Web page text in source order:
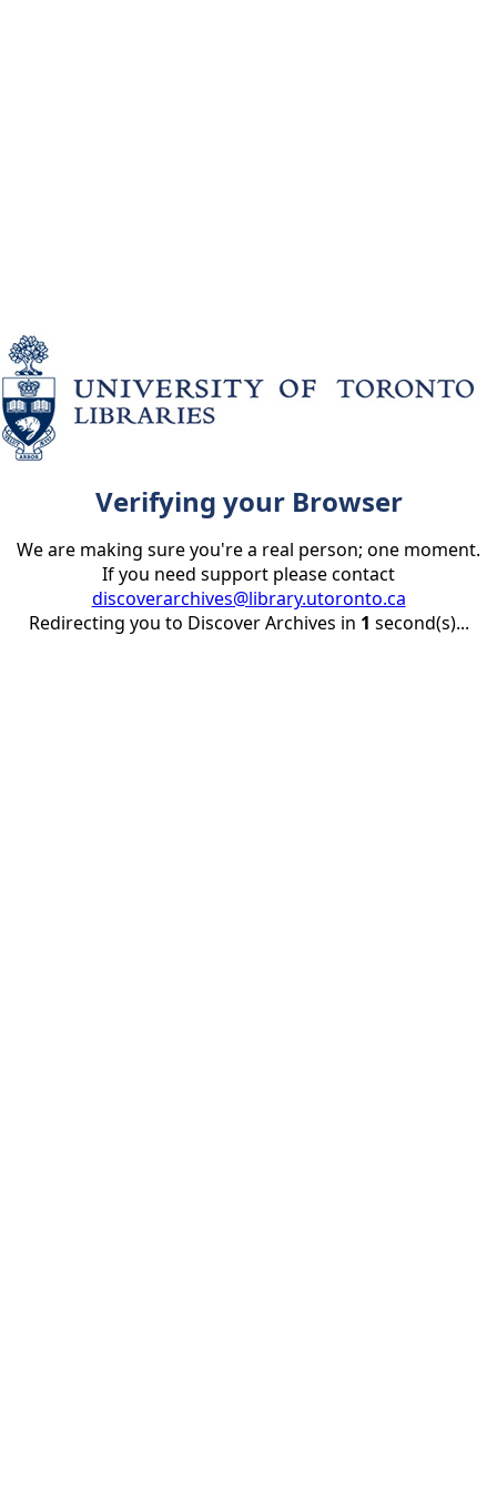
Verifying your Browser
We are making sure you're a real person; one moment.
If you need support please contact
discoverarchives@library.utoronto.ca
Redirecting you to Discover Archives in 1 second(s)...